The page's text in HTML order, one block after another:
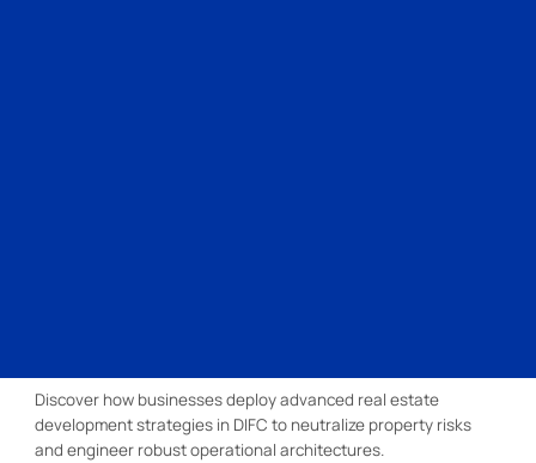
Discover how businesses deploy advanced real estate
development strategies in DIFC to neutralize property risks
and engineer robust operational architectures.